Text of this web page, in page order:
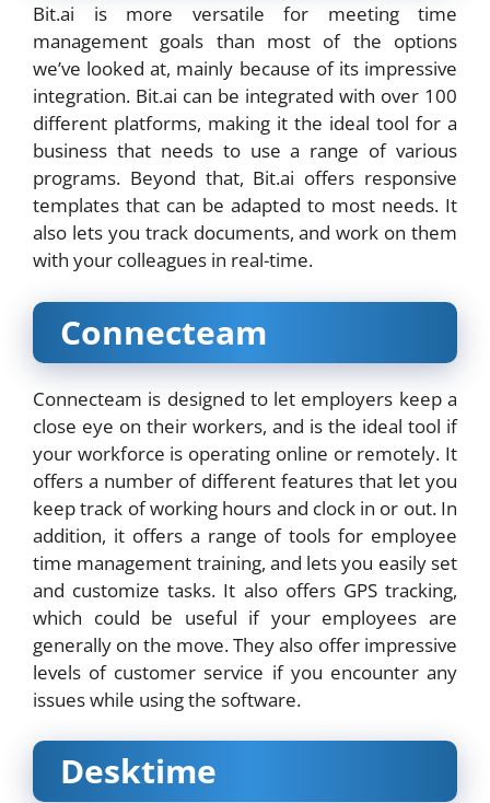
Bit.ai is more versatile for meeting time
management goals than most of the options
we’ve looked at, mainly because of its impressive
integration. Bit.ai can be integrated with over 100
different platforms, making it the ideal tool for a
business that needs to use a range of various
programs. Beyond that, Bit.ai offers responsive
templates that can be adapted to most needs. It
also lets you track documents, and work on them
with your colleagues in real-time.
Connecteam
Connecteam is designed to let employers keep a
close eye on their workers, and is the ideal tool if
your workforce is operating online or remotely. It
offers a number of different features that let you
keep track of working hours and clock in or out. In
addition, it offers a range of tools for employee
time management training, and lets you easily set
and customize tasks. It also offers GPS tracking,
which could be useful if your employees are
generally on the move. They also offer impressive
levels of customer service if you encounter any
issues while using the software.
Desktime